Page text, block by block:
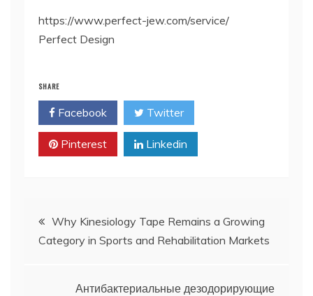
https://www.perfect-jew.com/service/
Perfect Design
SHARE
Facebook Twitter
Pinterest Linkedin
Post
navigation
Why Kinesiology Tape Remains a Growing
Category in Sports and Rehabilitation Markets
Антибактериальные дезодорирующие